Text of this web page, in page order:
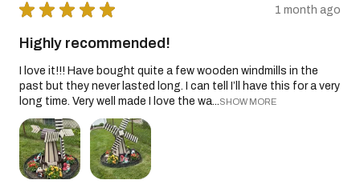
★ ★ ★ ★ ★ 1 month ago
Highly recommended!
I love it!!! Have bought quite a few wooden windmills in the
past but they never lasted long. I can tell I’ll have this for a very
long time. Very well made I love the wa...SHOW MORE